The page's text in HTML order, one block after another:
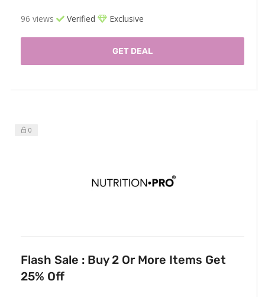
96 views Verified Exclusive
GET DEAL
0
Flash Sale : Buy 2 Or More Items Get
25% Off